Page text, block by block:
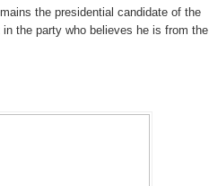
the presidential candidate of the
the party who believes he is from the